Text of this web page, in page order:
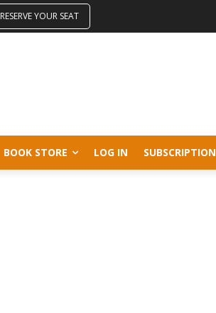
RESERVE YOUR SEAT
BOOK STORE LOG IN SUBSCRIPTION